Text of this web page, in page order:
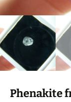
Phenakite